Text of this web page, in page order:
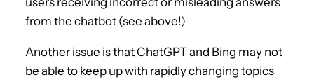
from the chatbot (see above!)
Another issue is that ChatGPT and Bing may not
be able to keep up with rapidly changing topics